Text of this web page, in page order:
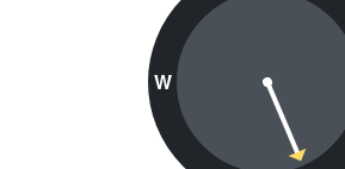
W